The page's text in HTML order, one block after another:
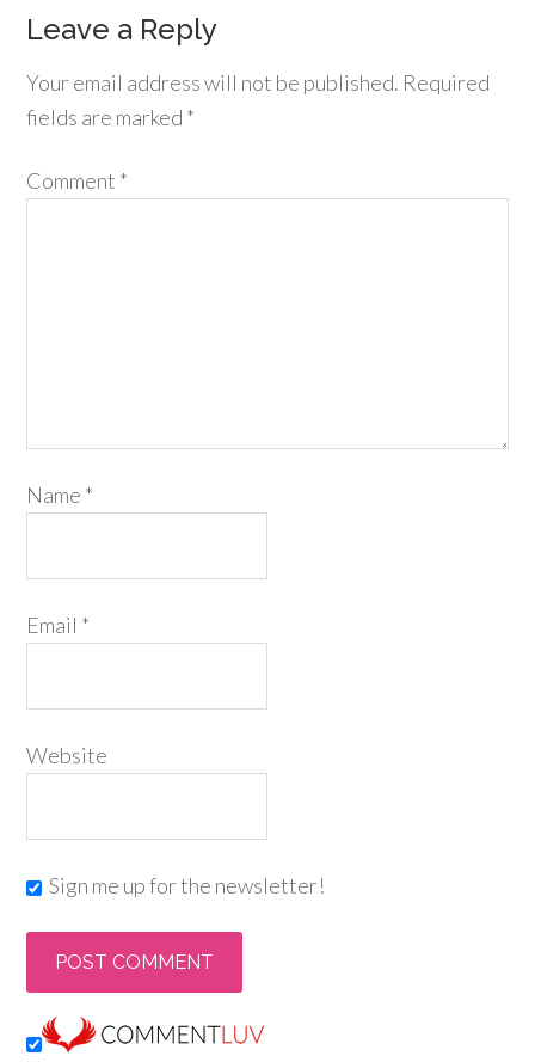
Leave a Reply
Your email address will not be published. Required
fields are marked *
Comment *
Name *
Email *
Website
Sign me up for the newsletter!